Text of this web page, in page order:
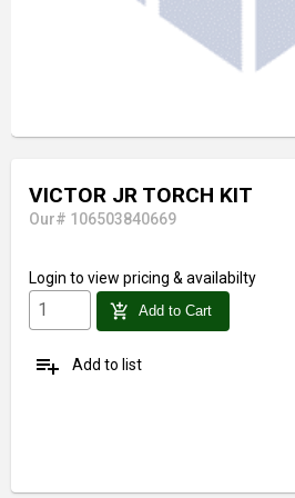
VICTOR JR TORCH KIT
Our# 106503840669
Login to view pricing & availabilty
add_shopping_cart Add to Cart
playlist_add Add to list